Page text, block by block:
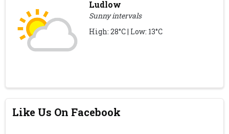
Ludlow
Sunny intervals
High: 28°C | Low: 13°C
Like Us On Facebook